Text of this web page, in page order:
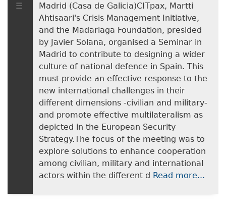
Madrid (Casa de Galicia)CITpax, Martti
Ahtisaari's Crisis Management Initiative,
and the Madariaga Foundation, presided
by Javier Solana, organised a Seminar in
Madrid to contribute to designing a wider
culture of national defence in Spain. This
must provide an effective response to the
new international challenges in their
different dimensions -civilian and military-
and promote effective multilateralism as
depicted in the European Security
Strategy.The focus of the meeting was to
explore solutions to enhance cooperation
among civilian, military and international
actors within the different d Read more...